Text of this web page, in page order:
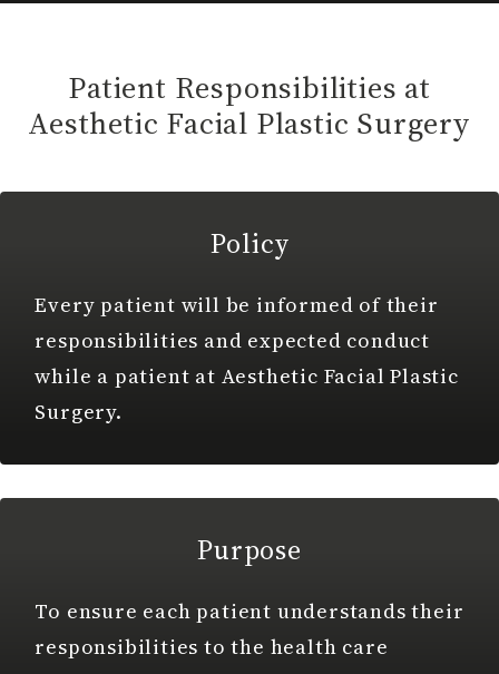
Patient Responsibilities at
Aesthetic Facial Plastic Surgery
Policy
Every patient will be informed of their
responsibilities and expected conduct
while a patient at Aesthetic Facial Plastic
Surgery.
Purpose
To ensure each patient understands their
responsibilities to the health care